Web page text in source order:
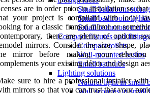
Small bathroom
Small bathroom
Small bathroom
Compact fixtures and fittings
Compact toilets
Wall-mounted basins
Small bathtubs
Lighting solutions
Natural light in small
are in order prior to installation so that
your project is compliant with local
for a classic framed mirror or
there are plenty of options
mirrors. Consider the size, shape,
mirror before making your
your existing décor and design
sure to hire a professional installer
mirrors so that you can trust that your